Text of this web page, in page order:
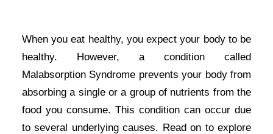
When you eat healthy, you expect your body to be
healthy. However, a condition called
Malabsorption Syndrome prevents your body from
absorbing a single or a group of nutrients from the
food you consume. This condition can occur due
to several underlying causes. Read on to explore